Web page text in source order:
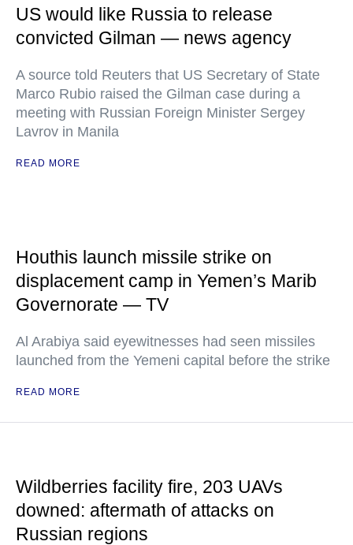
US would like Russia to release
convicted Gilman — news agency
A source told Reuters that US Secretary of State
Marco Rubio raised the Gilman case during a
meeting with Russian Foreign Minister Sergey
Lavrov in Manila
READ MORE
Houthis launch missile strike on
displacement camp in Yemen’s Marib
Governorate — TV
Al Arabiya said eyewitnesses had seen missiles
launched from the Yemeni capital before the strike
READ MORE
Wildberries facility fire, 203 UAVs
downed: aftermath of attacks on
Russian regions